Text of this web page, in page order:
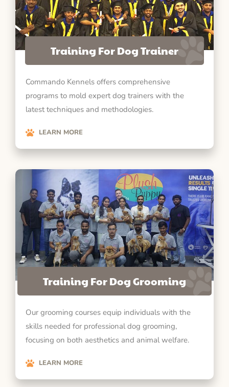
Training For Dog Trainer
Commando Kennels offers comprehensive
programs to mold expert dog trainers with the
latest techniques and methodologies.
LEARN MORE
Training For Dog Grooming
Our grooming courses equip individuals with the
skills needed for professional dog grooming,
focusing on both aesthetics and animal welfare.
LEARN MORE